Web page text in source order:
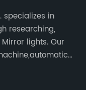
specializes in
researching,
lights. Our
shaped